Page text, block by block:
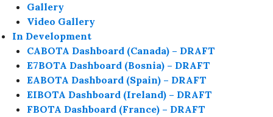
Gallery
Video Gallery
In Development
CABOTA Dashboard (Canada) – DRAFT
E7BOTA Dashboard (Bosnia) – DRAFT
EABOTA Dashboard (Spain) – DRAFT
EIBOTA Dashboard (Ireland) – DRAFT
FBOTA Dashboard (France) – DRAFT